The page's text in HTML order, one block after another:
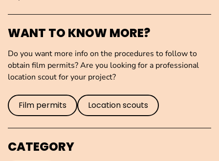
WANT TO KNOW MORE?
Do you want more info on the procedures to follow to
obtain film permits? Are you looking for a professional
location scout for your project?
Film permits Location scouts
CATEGORY